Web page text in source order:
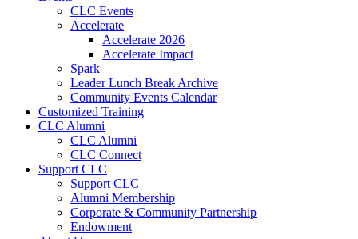
CLC Events
Accelerate
Accelerate 2026
Accelerate Impact
Spark
Leader Lunch Break Archive
Community Events Calendar
Customized Training
CLC Alumni
CLC Alumni
CLC Connect
Support CLC
Support CLC
Alumni Membership
Corporate & Community Partnership
Endowment